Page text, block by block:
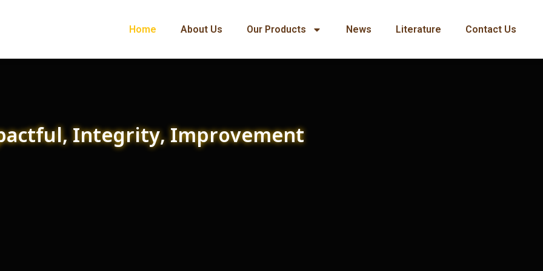
Home About Us Our Products News Literature Contact Us
Integrity, Improvement